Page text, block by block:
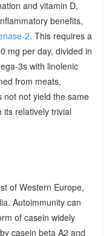
and vitamin D,
benefits,
2. This requires a
mg per day, divided in
3s with linolenic
from meats,
not not yield the same
its relatively trivial
of Western Europe,
Autoimmunity can
of casein widely
casein beta A2 and